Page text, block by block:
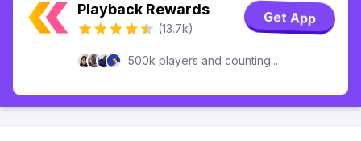
Playback Rewards
(13.7k)
Get App
500k players and counting...